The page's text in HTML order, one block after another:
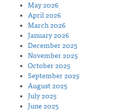
May 2026
April 2026
March 2026
January 2026
December 2025
November 2025
October 2025
September 2025
August 2025
July 2025
June 2025